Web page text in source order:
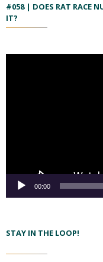
#058 | DOES RAT RACE
IT?
00:00
STAY IN THE LOOP!